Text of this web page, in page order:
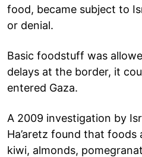
food, became subject to
or denial.
Basic foodstuff was
delays at the border, it
entered Gaza.
A 2009 investigation by
Ha’aretz found that foods
kiwi, almonds,